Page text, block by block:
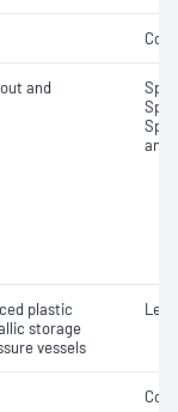
and
and
plastic
storage
vessels